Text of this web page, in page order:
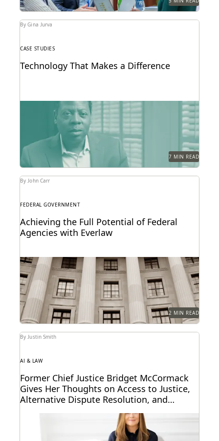
By Gina Jurva
CASE STUDIES
Technology That Makes a Difference
See how the San Francisco District Attorney's Office
responds quickly, acts securely, and increases
efficiency with...
7 MIN READ
By John Carr
FEDERAL GOVERNMENT
Achieving the Full Potential of Federal
Agencies with Everlaw
Federal agencies need a trusted ediscovery partner
to perform at their best.
2 MIN READ
By Justin Smith
AI & LAW
Former Chief Justice Bridget McCormack
Gives Her Thoughts on Access to Justice,
Alternative Dispute Resolution, and
Judge Bridget McCormack spoke with Everlaw about
access to justice, generative AI, alternative dispute